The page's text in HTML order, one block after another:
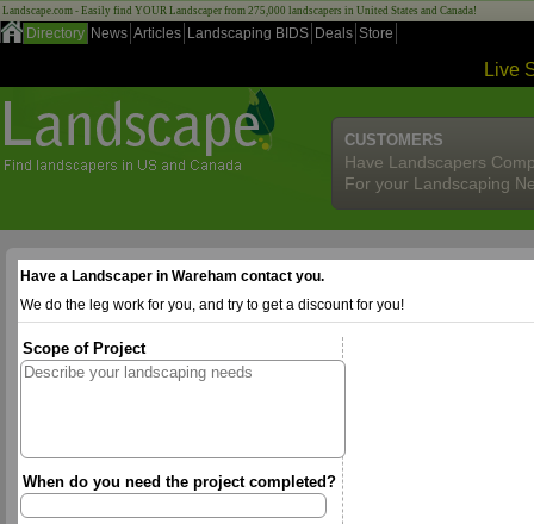
Landscape.com - Easily find YOUR Landscaper from 275,000 landscapers in United States and Canada!
Directory News Articles Landscaping BIDS Deals Store
Live
CUSTOMERS
Have Landscapers
For your Landscaping
Have a Landscaper in Wareham contact you.
We do the leg work for you, and try to get a discount for you!
Scope of Project
When do you need the project completed?